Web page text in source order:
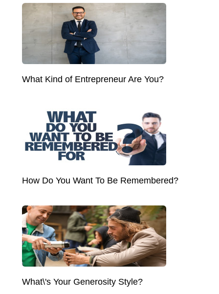
What Kind of Entrepreneur Are You?
How Do You Want To Be Remembered?
What\'s Your Generosity Style?